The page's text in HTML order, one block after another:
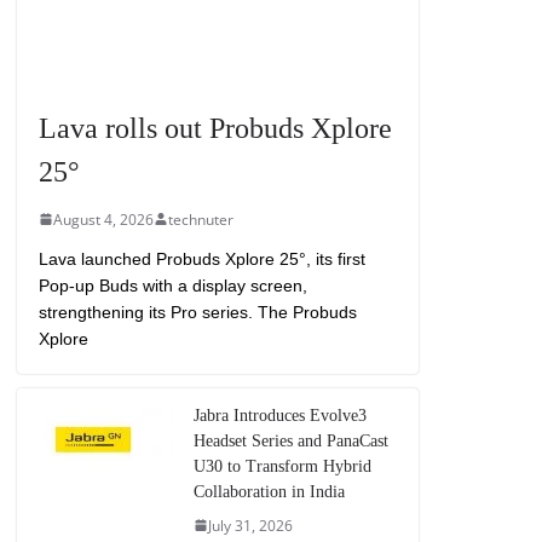
Lava rolls out Probuds Xplore
25°
August 4, 2026 technuter
Lava launched Probuds Xplore 25°, its first
Pop-up Buds with a display screen,
strengthening its Pro series. The Probuds
Xplore
Jabra Introduces Evolve3
Headset Series and PanaCast
U30 to Transform Hybrid
Collaboration in India
July 31, 2026